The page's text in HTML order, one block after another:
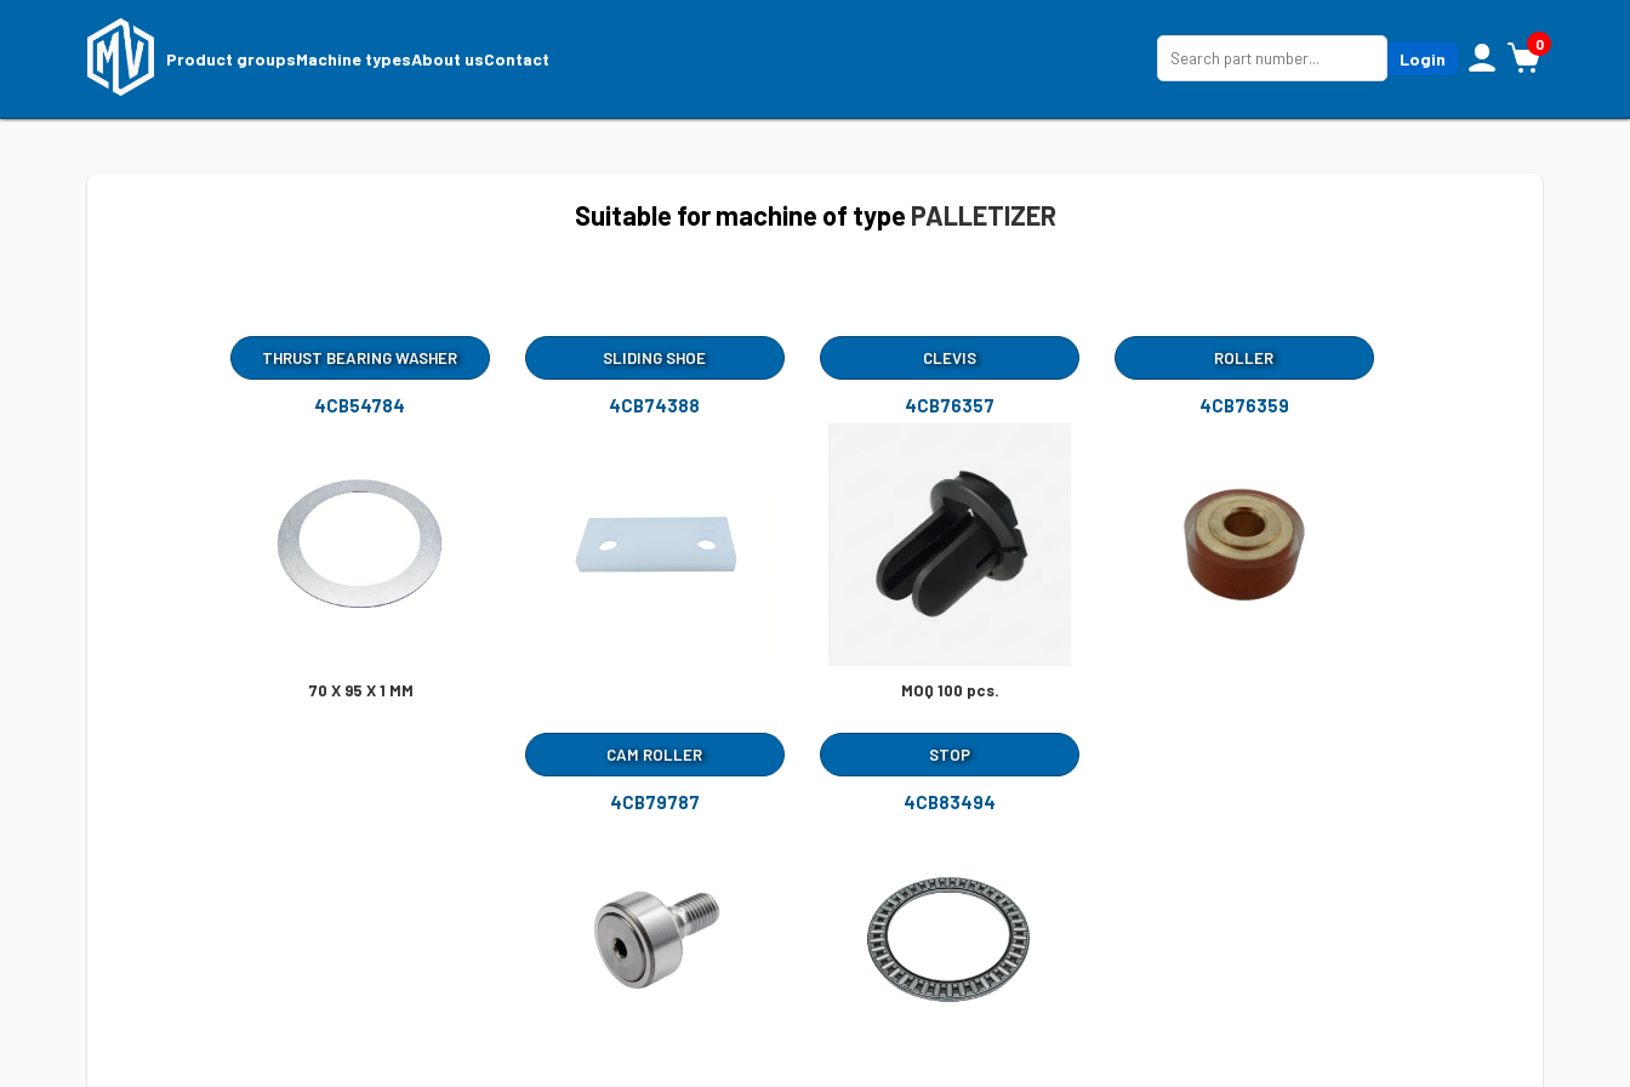
Product groupsMachine typesAbout usContact Login
0
Suitable for machine of type PALLETIZER
THRUST BEARING WASHER
4CB54784
70 X 95 X 1 MM
SLIDING SHOE
4CB74388
CLEVIS
4CB76357
MOQ 100 pcs.
ROLLER
4CB76359
CAM ROLLER
4CB79787
STOP
4CB83494